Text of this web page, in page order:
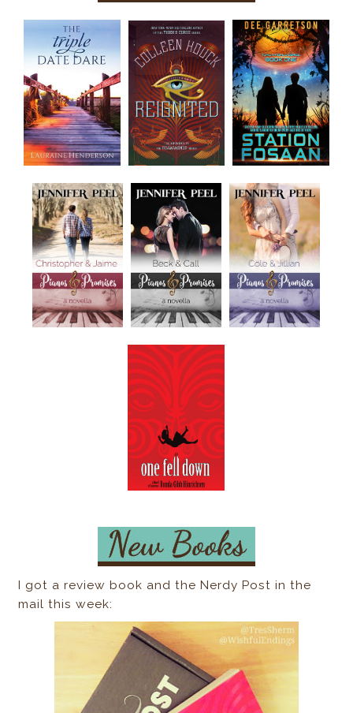
I got a review book and the Nerdy Post in the
mail this week: